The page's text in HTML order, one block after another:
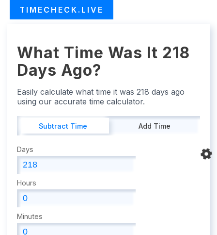
TIMECHECK.LIVE
What Time Was It 218
Days Ago?
Easily calculate what time it was 218 days ago
using our accurate time calculator.
Subtract Time Add Time
Days
Hours
Minutes